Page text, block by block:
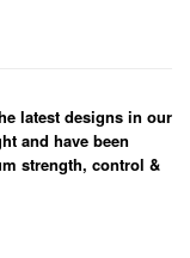
latest designs in our
and have been
strength, control &